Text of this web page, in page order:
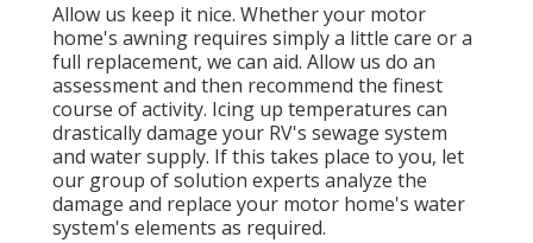
Allow us keep it nice. Whether your motor
home's awning requires simply a little care or a
full replacement, we can aid. Allow us do an
assessment and then recommend the finest
course of activity. Icing up temperatures can
drastically damage your RV's sewage system
and water supply. If this takes place to you, let
our group of solution experts analyze the
damage and replace your motor home's water
system's elements as required.